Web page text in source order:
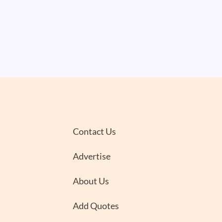
Contact Us
Advertise
About Us
Add Quotes